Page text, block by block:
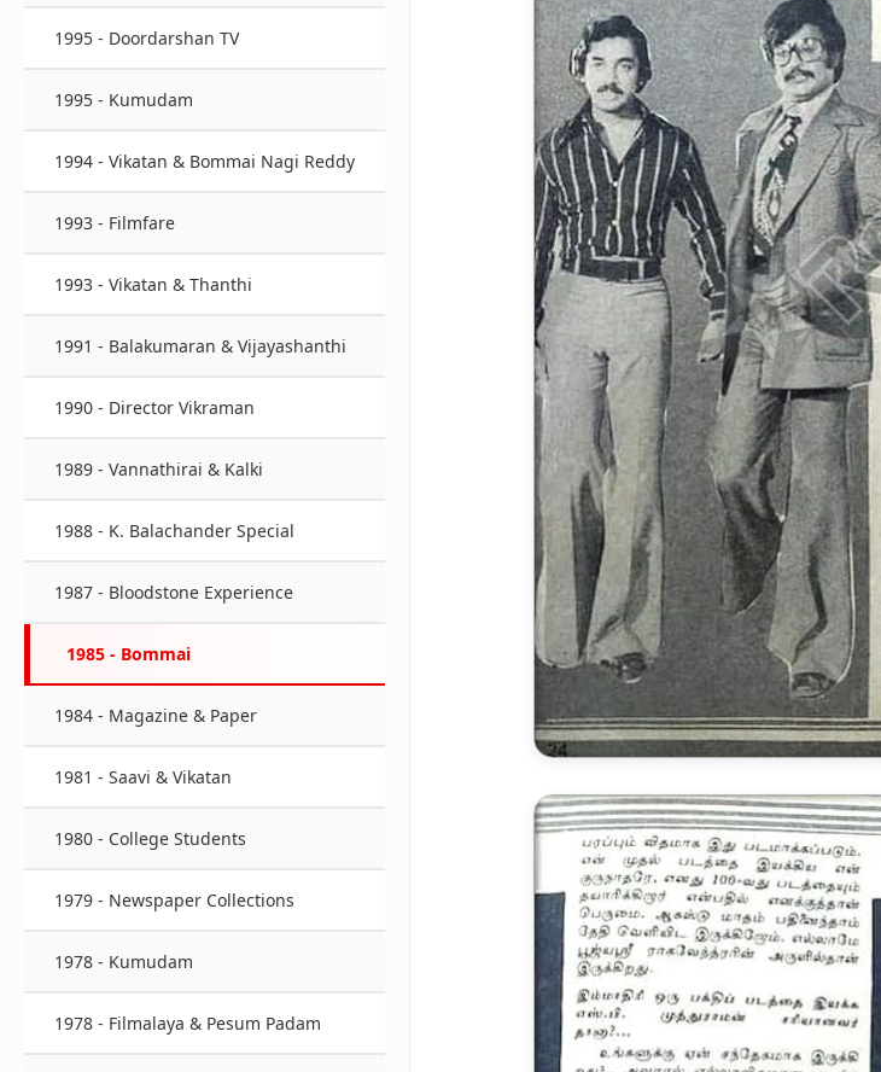
1995 - Doordarshan TV
1995 - Kumudam
1994 - Vikatan & Bommai Nagi Reddy
1993 - Filmfare
1993 - Vikatan & Thanthi
1991 - Balakumaran & Vijayashanthi
1990 - Director Vikraman
1989 - Vannathirai & Kalki
1988 - K. Balachander Special
1987 - Bloodstone Experience
1985 - Bommai
1984 - Magazine & Paper
1981 - Saavi & Vikatan
1980 - College Students
1979 - Newspaper Collections
1978 - Kumudam
1978 - Filmalaya & Pesum Padam